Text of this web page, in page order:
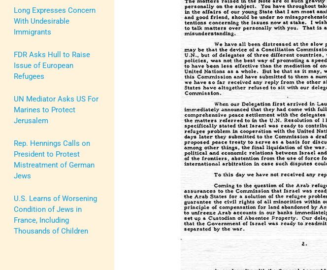
Long Expresses Concern
With Undesirable
Immigrants
FDR Asks Hull to Raise
Issue of European
Refugees
UN Mediator Asks US For
Marines to Protect
Jerusalem
Rep. Hennings Calls on
President to Protest
Mistreatment of German
Jews
U.S. Learns of Worsening
Condition of Jews in
France, Including
Thousands of Children